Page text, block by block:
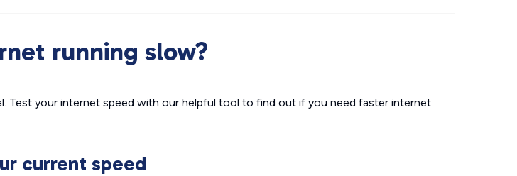
running slow?
Test your internet speed with our helpful tool to find out if you need faster internet.
current speed